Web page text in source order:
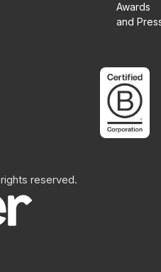
Awards
and
reserved.